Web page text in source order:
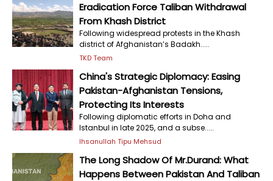
Eradication Force Taliban Withdrawal
From Khash District
Following widespread protests in the Khash
district of Afghanistan’s Badakh.....
TKD Team
China's Strategic Diplomacy: Easing
Pakistan-Afghanistan Tensions,
Protecting Its Interests
Following diplomatic efforts in Doha and
Istanbul in late 2025, and a subse.....
Ihsanullah Tipu Mehsud
The Long Shadow Of Mr.Durand: What
Happens Between Pakistan And Taliban